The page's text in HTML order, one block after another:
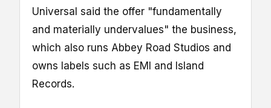
Universal said the offer "fundamentally
and materially undervalues" the business,
which also runs Abbey Road Studios and
owns labels such as EMI and Island
Records.